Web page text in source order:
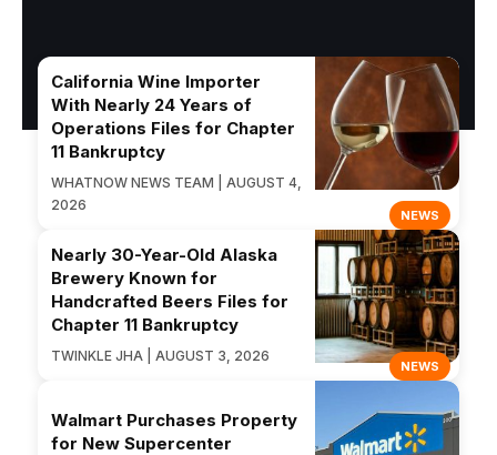
NEWS
California Wine Importer
With Nearly 24 Years of
Operations Files for Chapter
11 Bankruptcy
WHATNOW NEWS TEAM | AUGUST 4,
2026
NEWS
Nearly 30-Year-Old Alaska
Brewery Known for
Handcrafted Beers Files for
Chapter 11 Bankruptcy
TWINKLE JHA | AUGUST 3, 2026
Walmart Purchases Property
for New Supercenter